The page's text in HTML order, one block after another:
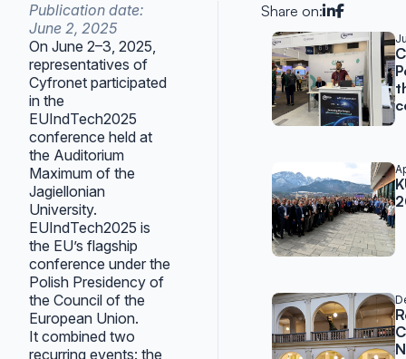
Publication date:
June 2, 2025
On June 2–3, 2025,
representatives of
Cyfronet participated
in the
EUIndTech2025
conference held at
the Auditorium
Maximum of the
Jagiellonian
University.
EUIndTech2025 is
the EU’s flagship
conference under the
Polish Presidency of
the Council of the
European Union.
It combined two
recurring events: the
Share on:
Related